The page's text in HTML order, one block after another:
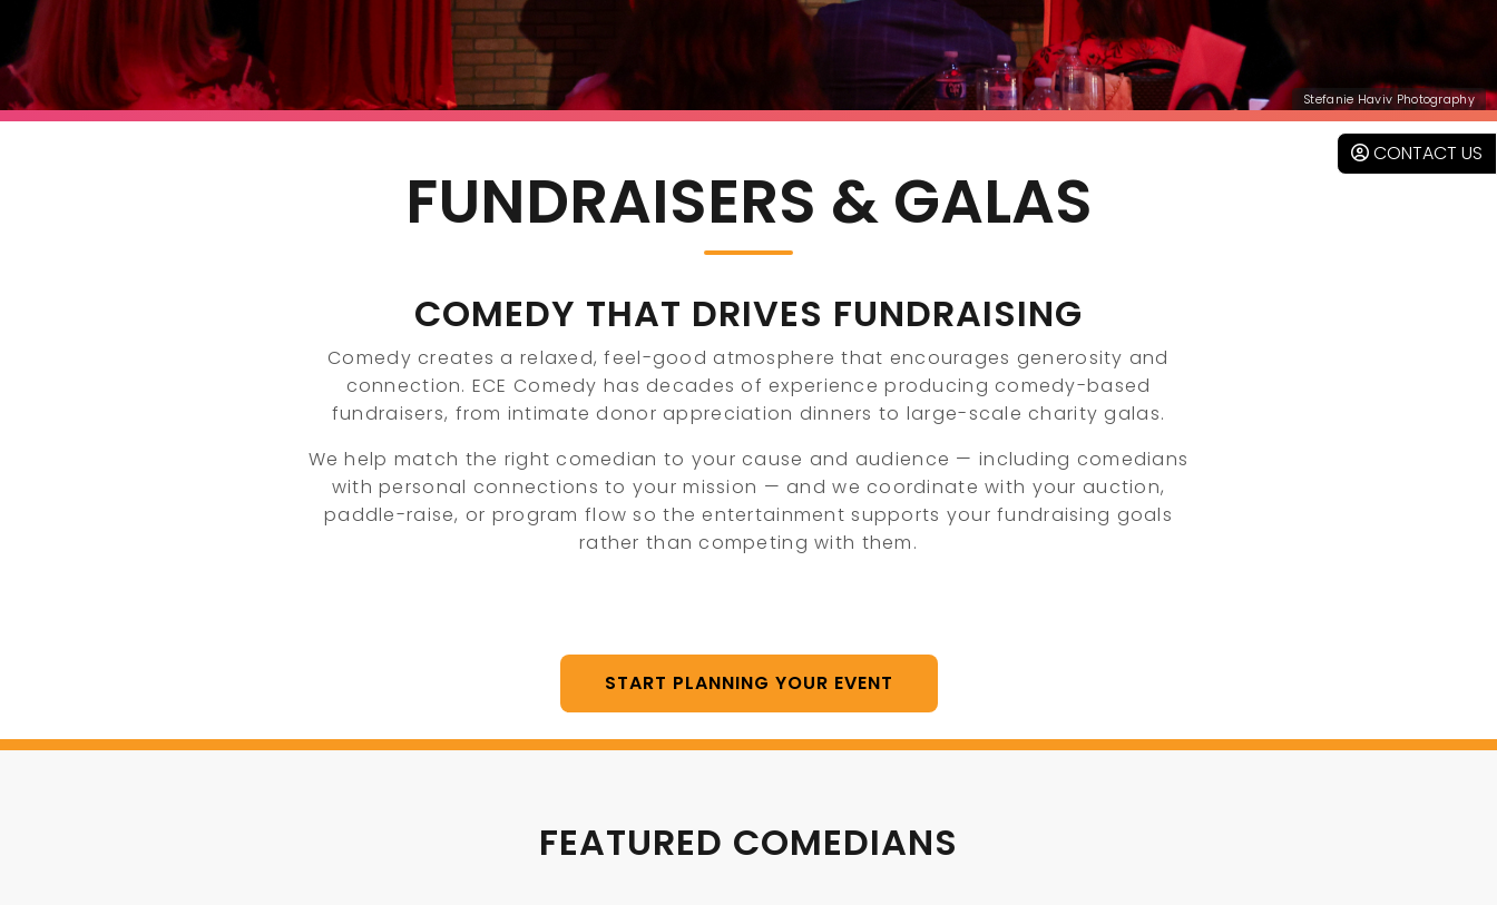
Stefanie Haviv Photography
FUNDRAISERS & GALAS
CONTACT US
COMEDY THAT DRIVES FUNDRAISING
Comedy creates a relaxed, feel-good atmosphere that encourages generosity and
connection. ECE Comedy has decades of experience producing comedy-based
fundraisers, from intimate donor appreciation dinners to large-scale charity galas.
We help match the right comedian to your cause and audience — including comedians
with personal connections to your mission — and we coordinate with your auction,
paddle-raise, or program flow so the entertainment supports your fundraising goals
rather than competing with them.
START PLANNING YOUR EVENT
FEATURED COMEDIANS